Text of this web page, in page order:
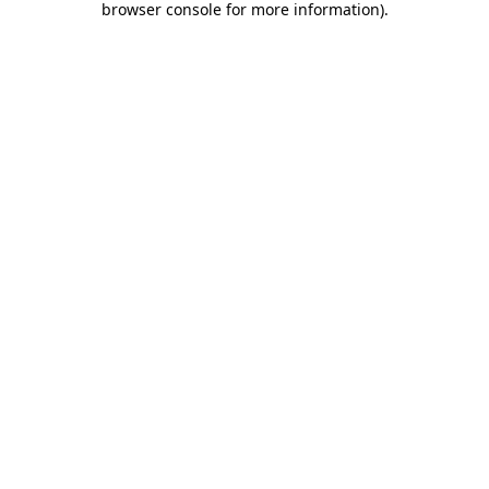
browser console for more information).